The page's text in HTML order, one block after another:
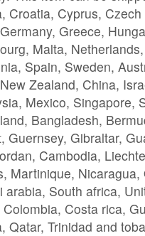
Croatia, Cyprus,
Greece,
Malta,
Spain, Sweden,
Zealand, China,
Mexico, Singapore,
Bangladesh,
Guernsey, Gibraltar,
Cambodia,
Martinique, Nicaragua,
arabia, South africa,
Costa rica,
Qatar, Trinidad and